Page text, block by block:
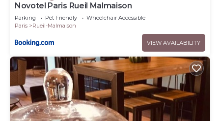
Novotel Paris Rueil Malmaison
Parking Pet Friendly
Wheelchair Accessible
Paris
Rueil-Malmaison
VIEW AVAILABILITY